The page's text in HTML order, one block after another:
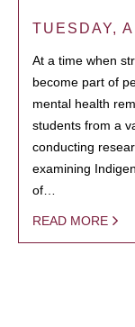
TUESDAY,
At a time when
become part of
mental health
students from a
conducting
examining
of…
READ MORE